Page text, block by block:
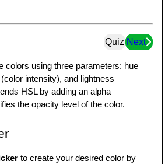
Quiz Next
colors using three parameters: hue
intensity), and lightness
HSL by adding an alpha
the opacity level of the color.
to create your desired color by